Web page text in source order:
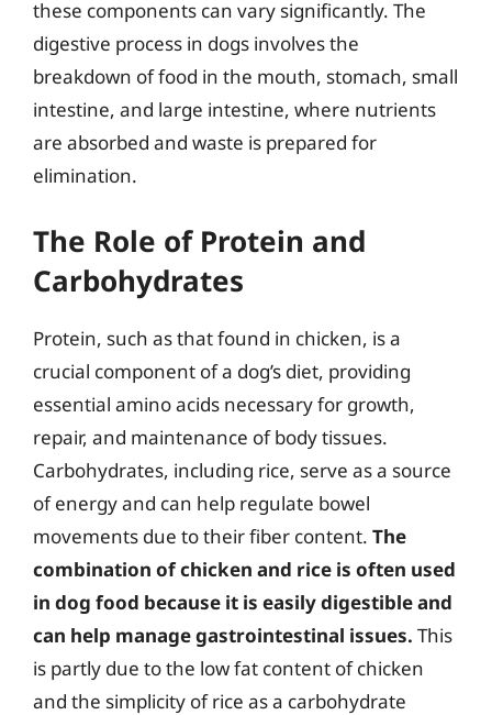
these components can vary significantly. The
digestive process in dogs involves the
breakdown of food in the mouth, stomach, small
intestine, and large intestine, where nutrients
are absorbed and waste is prepared for
elimination.
The Role of Protein and
Carbohydrates
Protein, such as that found in chicken, is a
crucial component of a dog’s diet, providing
essential amino acids necessary for growth,
repair, and maintenance of body tissues.
Carbohydrates, including rice, serve as a source
of energy and can help regulate bowel
movements due to their fiber content. The
combination of chicken and rice is often used
in dog food because it is easily digestible and
can help manage gastrointestinal issues. This
is partly due to the low fat content of chicken
and the simplicity of rice as a carbohydrate